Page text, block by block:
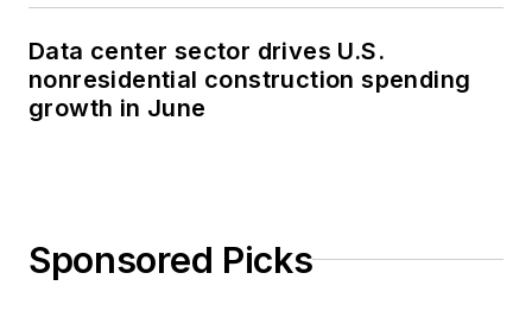
Data center sector drives U.S.
nonresidential construction spending
growth in June
Sponsored Picks